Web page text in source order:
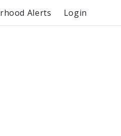
Alerts Login